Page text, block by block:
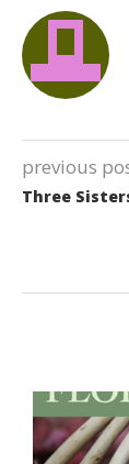
previous
Three